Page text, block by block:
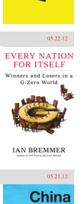
05.22.12
05.21.12